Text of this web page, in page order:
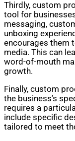
Thirdly, custom
tool for
messaging,
unboxing
encourages them
media. This can
word-of-mouth
growth.
Finally, custom
the business’s
requires a
include specific
tailored to meet